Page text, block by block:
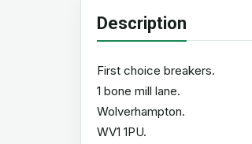
Description
First choice breakers.
1 bone mill lane.
Wolverhampton.
WV1 1PU.